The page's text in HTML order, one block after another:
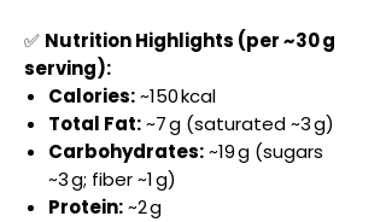
✅ Nutrition Highlights (per ~30 g
serving):
Calories:~150 kcal
Total Fat:~7 g (saturated ~3 g)
Carbohydrates:~19 g (sugars
~3 g; fiber ~1 g)
Protein:~2 g